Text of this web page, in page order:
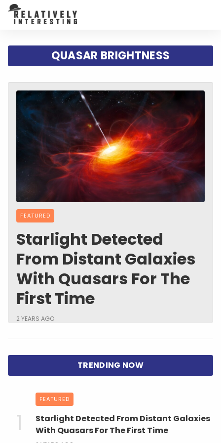
QUASAR BRIGHTNESS
FEATURED
Starlight Detected
From Distant Galaxies
With Quasars For The
First Time
2 YEARS AGO
FEATURED
Starlight Detected From Distant Galaxies
With Quasars For The First Time